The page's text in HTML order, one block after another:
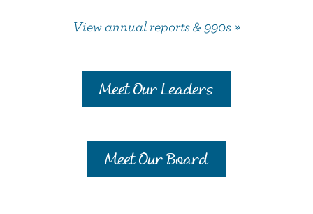
View annual reports & 990s »
Meet Our Leaders
Meet Our Board